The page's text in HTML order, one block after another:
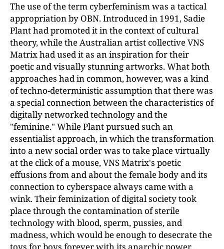
The use of the term cyberfeminism was a tactical
appropriation by OBN. Introduced in 1991, Sadie
Plant had promoted it in the context of cultural
theory, while the Australian artist collective VNS
Matrix had used it as an inspiration for their
poetic and visually stunning artworks. What both
approaches had in common, however, was a kind
of techno-deterministic assumption that there was
a special connection between the characteristics of
digitally networked technology and the
"feminine." While Plant pursued such an
essentialist approach, in which the transformation
into a new social order was to take place virtually
at the click of a mouse, VNS Matrix's poetic
effusions from and about the female body and its
connection to cyberspace always came with a
wink. Their feminization of digital society took
place through the contamination of sterile
technology with blood, sperm, pussies, and
madness, which would be enough to desecrate the